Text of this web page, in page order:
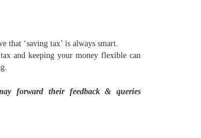
‘saving tax’ is always smart.
and keeping your money flexible can
forward their feedback & queries